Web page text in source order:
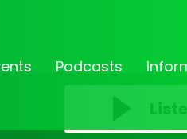
Podcasts